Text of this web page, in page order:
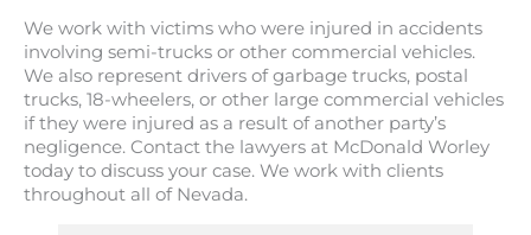
We work with victims who were injured in accidents
involving semi-trucks or other commercial vehicles.
We also represent drivers of garbage trucks, postal
trucks, 18-wheelers, or other large commercial vehicles
if they were injured as a result of another party’s
negligence. Contact the lawyers at McDonald Worley
today to discuss your case. We work with clients
throughout all of Nevada.